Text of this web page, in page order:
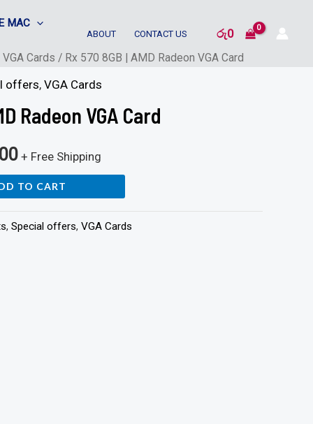
MAC
ABOUT CONTACT US රු0
VGA Cards / Rx 570 8GB | AMD Radeon VGA Card
offers, VGA Cards
Radeon VGA Card
+ Free Shipping
TO CART
, Special offers, VGA Cards